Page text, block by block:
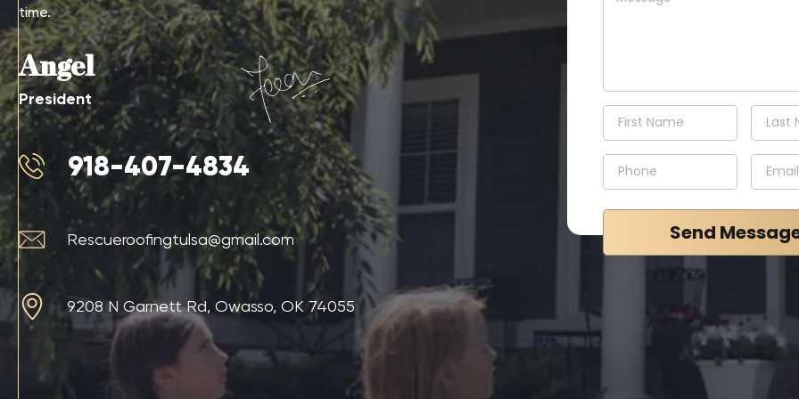
time.
Angel
President
918-407-4834
Rescueroofingtulsa@gmail.com
9208 N Garnett Rd, Owasso, OK 74055
Send